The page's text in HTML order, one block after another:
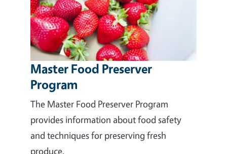
Master Food Preserver
Program
The Master Food Preserver Program
provides information about food safety
and techniques for preserving fresh
produce.